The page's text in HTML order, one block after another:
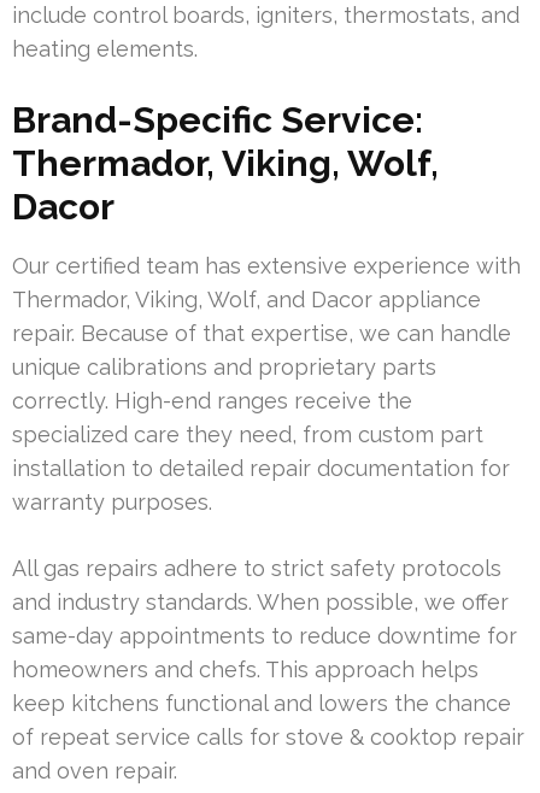
include control boards, igniters, thermostats, and
heating elements.
Brand-Specific Service:
Thermador, Viking, Wolf,
Dacor
Our certified team has extensive experience with
Thermador, Viking, Wolf, and Dacor appliance
repair. Because of that expertise, we can handle
unique calibrations and proprietary parts
correctly. High-end ranges receive the
specialized care they need, from custom part
installation to detailed repair documentation for
warranty purposes.
All gas repairs adhere to strict safety protocols
and industry standards. When possible, we offer
same-day appointments to reduce downtime for
homeowners and chefs. This approach helps
keep kitchens functional and lowers the chance
of repeat service calls for stove & cooktop repair
and oven repair.